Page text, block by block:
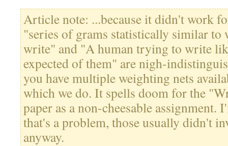
Article note: ...because it didn't work
"series of grams statistically similar to
write" and "A human trying to write
expected of them" are nigh-
you have multiple weighting nets
which we do. It spells doom for the
paper as a non-cheesable assignment.
that's a problem, those usually didn't
anyway.